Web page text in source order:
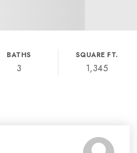
BATHS
3
SQUARE FT.
1,345